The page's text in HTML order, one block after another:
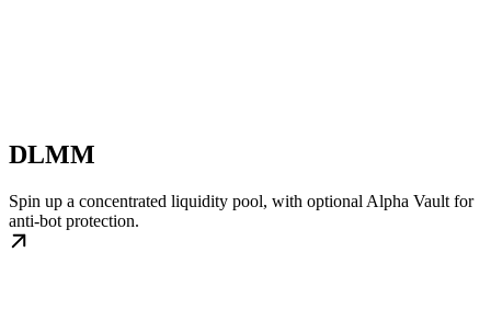
DLMM
Spin up a concentrated liquidity pool, with optional Alpha Vault for
anti-bot protection.